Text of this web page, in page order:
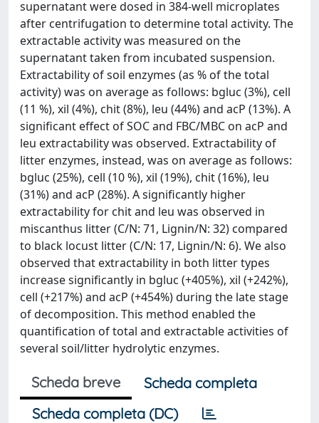
supernatant were dosed in 384-well microplates
after centrifugation to determine total activity. The
extractable activity was measured on the
supernatant taken from incubated suspension.
Extractability of soil enzymes (as % of the total
activity) was on average as follows: bgluc (3%), cell
(11 %), xil (4%), chit (8%), leu (44%) and acP (13%). A
significant effect of SOC and FBC/MBC on acP and
leu extractability was observed. Extractability of
litter enzymes, instead, was on average as follows:
bgluc (25%), cell (10 %), xil (19%), chit (16%), leu
(31%) and acP (28%). A significantly higher
extractability for chit and leu was observed in
miscanthus litter (C/N: 71, Lignin/N: 32) compared
to black locust litter (C/N: 17, Lignin/N: 6). We also
observed that extractability in both litter types
increase significantly in bgluc (+405%), xil (+242%),
cell (+217%) and acP (+454%) during the late stage
of decomposition. This method enabled the
quantification of total and extractable activities of
several soil/litter hydrolytic enzymes.
Scheda breve
Scheda completa
Scheda completa (DC)